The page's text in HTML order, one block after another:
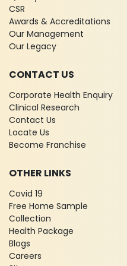
CSR
Awards & Accreditations
Our Management
Our Legacy
CONTACT US
Corporate Health Enquiry
Clinical Research
Contact Us
Locate Us
Become Franchise
OTHER LINKS
Covid 19
Free Home Sample
Collection
Health Package
Blogs
Careers